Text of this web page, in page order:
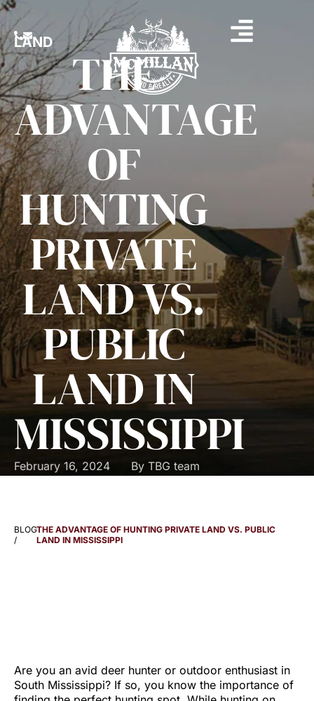
LAND
THE
ADVANTAGE
OF
HUNTING
PRIVATE
LAND VS.
PUBLIC
LAND IN
MISSISSIPPI
February 16, 2024 By TBG team
BLOG
/
THE ADVANTAGE OF HUNTING PRIVATE LAND VS. PUBLIC
LAND IN MISSISSIPPI
Are you an avid deer hunter or outdoor enthusiast in
South Mississippi? If so, you know the importance of